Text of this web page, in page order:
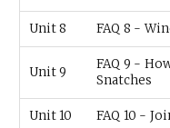
Unit 8 FAQ 8 -
Unit 9
FAQ 9 -
Snatches
Unit 10 FAQ 10 -